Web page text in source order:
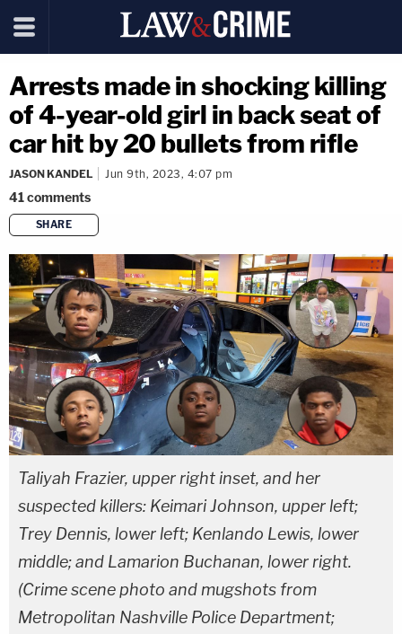
Arrests made in shocking killing
of 4-year-old girl in back seat of
car hit by 20 bullets from rifle
JASON KANDEL Jun 9th, 2023, 4:07 pm
41comments
SHARE
copy link
Taliyah Frazier, upper right inset, and her
suspected killers: Keimari Johnson, upper left;
Trey Dennis, lower left; Kenlando Lewis, lower
middle; and Lamarion Buchanan, lower right.
(Crime scene photo and mugshots from
Metropolitan Nashville Police Department;